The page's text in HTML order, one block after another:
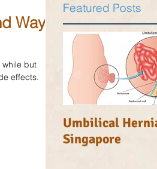
Ways
while but
effects.
Featured Posts
Umbilical
Singapore